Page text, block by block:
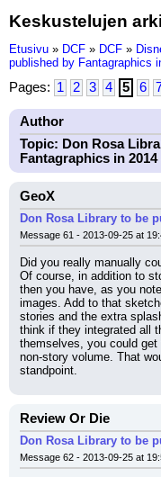
Keskustelujen
Etusivu » DCF » DCF »
published by Fantagraphics
Pages: 1 2 3 4 5 6
Author
Topic: Don Rosa
Fantagraphics in 2014
GeoX
Don Rosa Library to be
Message 61 - 2013-09-25 at
Did you really manually
Of course, in addition to
then you have, as you
images. Add to that
stories and the extra
think if they integrated all
themselves, you could
non-story volume. That
standpoint.
Review Or Die
Don Rosa Library to be
Message 62 - 2013-09-25 at